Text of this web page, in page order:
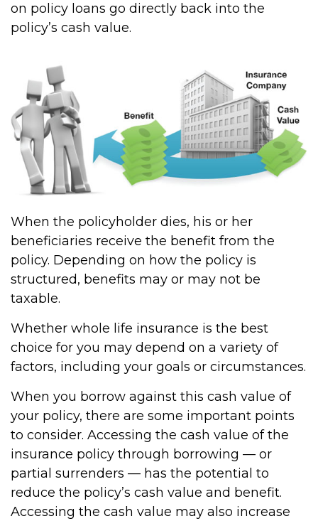
on policy loans go directly back into the
policy’s cash value.
When the policyholder dies, his or her
beneficiaries receive the benefit from the
policy. Depending on how the policy is
structured, benefits may or may not be
taxable.
Whether whole life insurance is the best
choice for you may depend on a variety of
factors, including your goals or circumstances.
When you borrow against this cash value of
your policy, there are some important points
to consider. Accessing the cash value of the
insurance policy through borrowing — or
partial surrenders — has the potential to
reduce the policy’s cash value and benefit.
Accessing the cash value may also increase